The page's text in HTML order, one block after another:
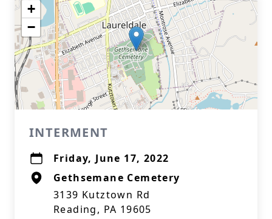
+
−
INTERMENT
Friday, June 17, 2022
Gethsemane Cemetery
3139 Kutztown Rd
Reading, PA 19605